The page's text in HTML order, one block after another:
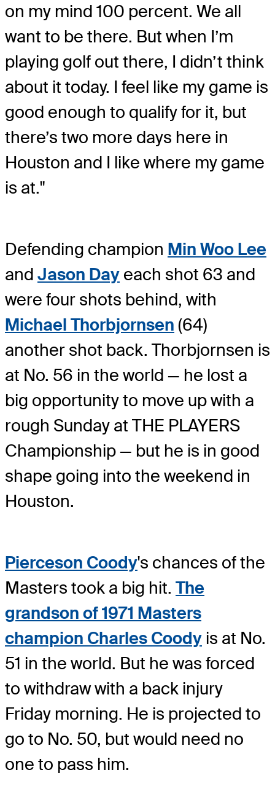
on my mind 100 percent. We all
want to be there. But when I’m
playing golf out there, I didn’t think
about it today. I feel like my game is
good enough to qualify for it, but
there’s two more days here in
Houston and I like where my game
is at."
Defending champion Min Woo Lee
and Jason Day each shot 63 and
were four shots behind, with
Michael Thorbjornsen (64)
another shot back. Thorbjornsen is
at No. 56 in the world — he lost a
big opportunity to move up with a
rough Sunday at THE PLAYERS
Championship — but he is in good
shape going into the weekend in
Houston.
Pierceson Coody's chances of the
Masters took a big hit. The
grandson of 1971 Masters
champion Charles Coody is at No.
51 in the world. But he was forced
to withdraw with a back injury
Friday morning. He is projected to
go to No. 50, but would need no
one to pass him.